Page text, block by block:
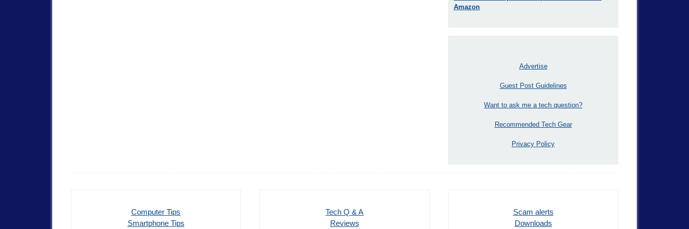
Amazon
Advertise
Guest Post Guidelines
Want to ask me a tech question?
Recommended Tech Gear
Privacy Policy
Computer Tips
Smartphone Tips
Tech Q & A
Reviews
Scam alerts
Downloads